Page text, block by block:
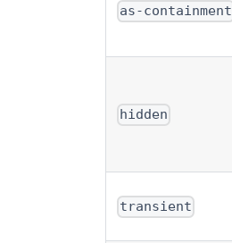
as-containment
hidden
transient